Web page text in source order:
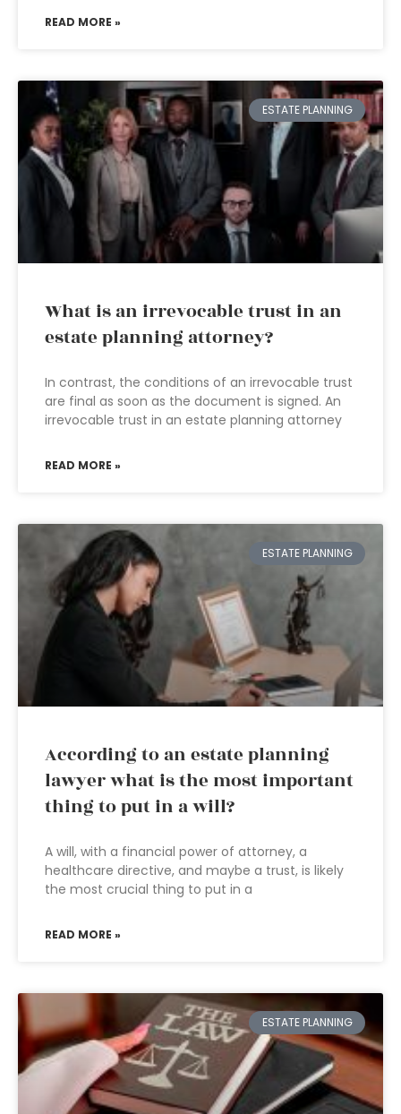
READ MORE »
ESTATE PLANNING
What is an irrevocable trust in an
estate planning attorney?
In contrast, the conditions of an irrevocable trust
are final as soon as the document is signed. An
irrevocable trust in an estate planning attorney
READ MORE »
ESTATE PLANNING
According to an estate planning
lawyer what is the most important
thing to put in a will?
A will, with a financial power of attorney, a
healthcare directive, and maybe a trust, is likely
the most crucial thing to put in a
READ MORE »
ESTATE PLANNING